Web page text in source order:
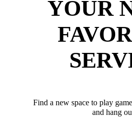
YOUR
Find a new space to play
and hang